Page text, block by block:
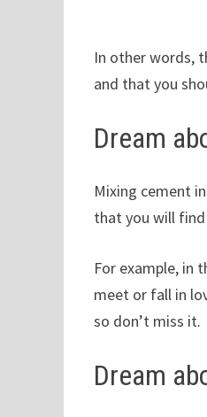
In other words,
and that you
Dream
Mixing cement
that you will
For example, in
meet or fall in
so don’t miss it.
Dream